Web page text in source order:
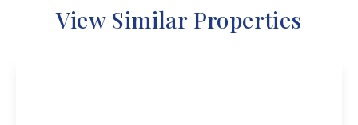
View Similar Properties